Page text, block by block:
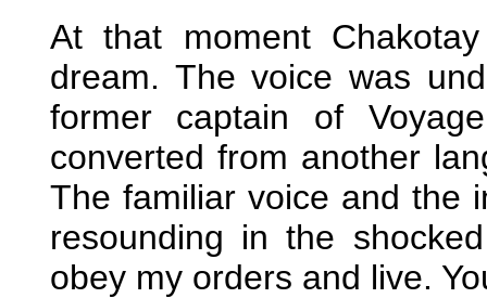
At that moment
dream. The voice was
former captain of
converted from another
The familiar voice and the
resounding in the
obey my orders and live.